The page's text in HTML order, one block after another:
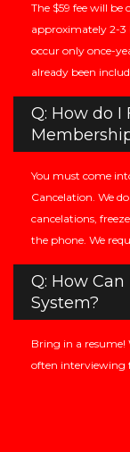
The $59 fee will
approximately 2-3
occur only once-
already been
Q: How do I
You must come
Cancelation. We
cancelations,
the phone. We
Q: How
System?
Bring in a resume!
often interviewing